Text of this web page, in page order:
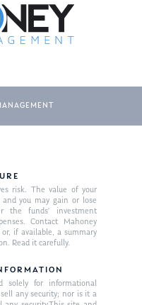
risk. The value of your
you may gain or lose
the funds’ investment
Contact Mahoney
if available, a summary
Read it carefully.
solely for informational
any security; nor is it a